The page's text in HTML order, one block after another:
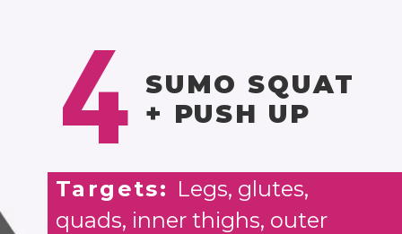
4
SUMO SQUAT
+ PUSH UP
Targets: Legs, glutes,
quads, inner thighs, outer